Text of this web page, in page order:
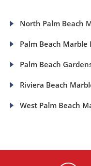
North Palm Beach
Palm Beach Marble
Palm Beach
Riviera Beach
West Palm Beach